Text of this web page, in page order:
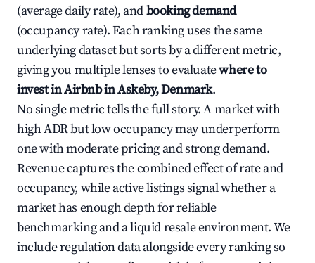
(average daily rate), andbooking demand
(occupancy rate). Each ranking uses the same
underlying dataset but sorts by a different metric,
giving you multiple lenses to evaluatewhere to
invest in Airbnb in Askeby, Denmark.
No single metric tells the full story. A market with
high ADR but low occupancy may underperform
one with moderate pricing and strong demand.
Revenue captures the combined effect of rate and
occupancy, while active listings signal whether a
market has enough depth for reliable
benchmarking and a liquid resale environment. We
include regulation data alongside every ranking so